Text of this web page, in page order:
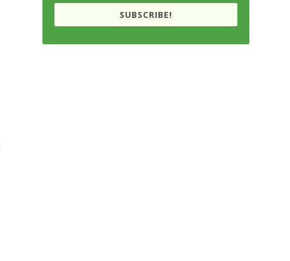
SUBSCRIBE!